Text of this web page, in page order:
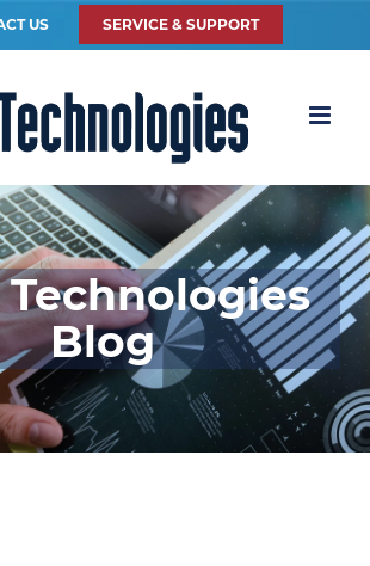
US SERVICE & SUPPORT
Blog